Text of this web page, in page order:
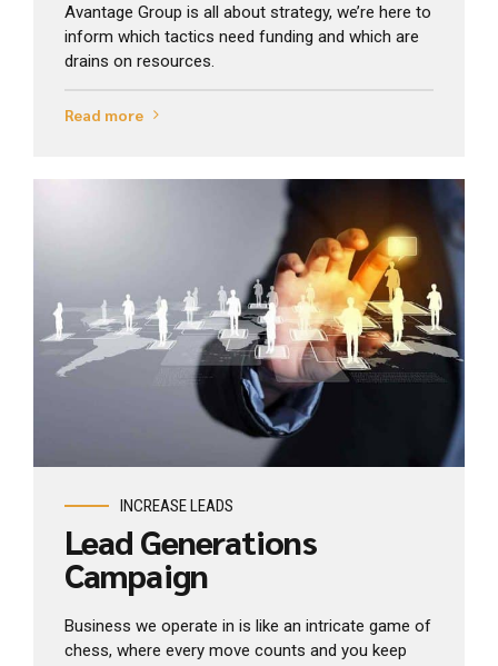
Avantage Group is all about strategy, we’re here to
inform which tactics need funding and which are
drains on resources.
Read more
INCREASE LEADS
Lead Generations
Campaign
Business we operate in is like an intricate game of
chess, where every move counts and you keep